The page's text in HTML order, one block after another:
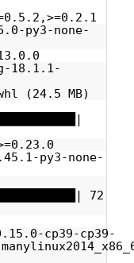
py3-none-
18.1.1-
(24.5 MB)
py3-none-
72
cp39-cp39-